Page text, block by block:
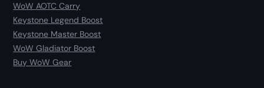
WoW AOTC Carry
Keystone Legend Boost
Keystone Master Boost
WoW Gladiator Boost
Buy WoW Gear